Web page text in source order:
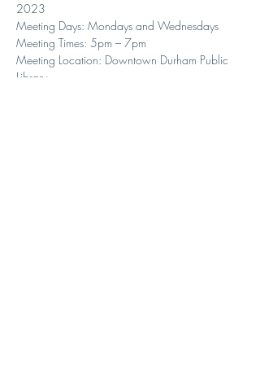
2023
Meeting Days: Mondays and Wednesdays
Meeting Times: 5pm – 7pm
Meeting Location: Downtown Durham Public
Library